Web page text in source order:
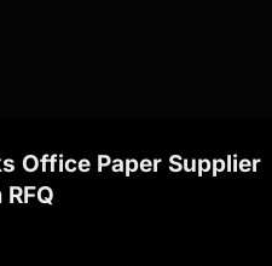
Office Paper Supplier